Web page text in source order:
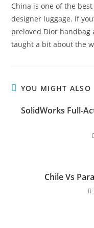
China is one of the
designer luggage. If
preloved Dior handbag
taught a bit about the
YOU MIGHT ALSO
SolidWorks Full-
Chile Vs